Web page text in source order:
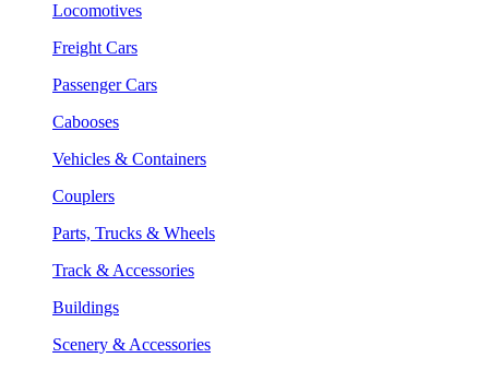
Locomotives
Freight Cars
Passenger Cars
Cabooses
Vehicles & Containers
Couplers
Parts, Trucks & Wheels
Track & Accessories
Buildings
Scenery & Accessories